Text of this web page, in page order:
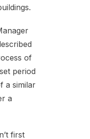
of
period
a similar
a
first